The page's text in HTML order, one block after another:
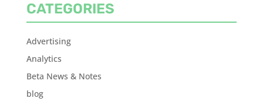
CATEGORIES
Advertising
Analytics
Beta News & Notes
blog